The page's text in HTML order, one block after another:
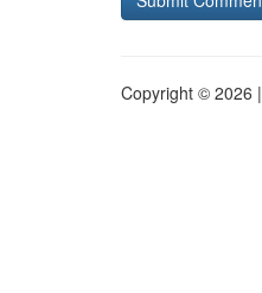
Copyright © 2026 |